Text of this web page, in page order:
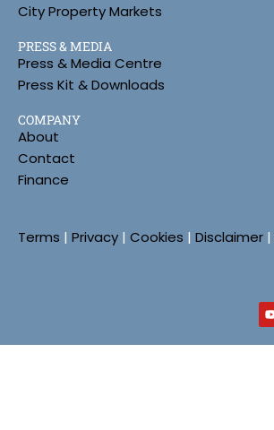
City Property Markets
PRESS & MEDIA
Press & Media Centre
Press Kit & Downloads
COMPANY
About
Contact
Finance
Terms | Privacy | Cookies | Disclaimer |